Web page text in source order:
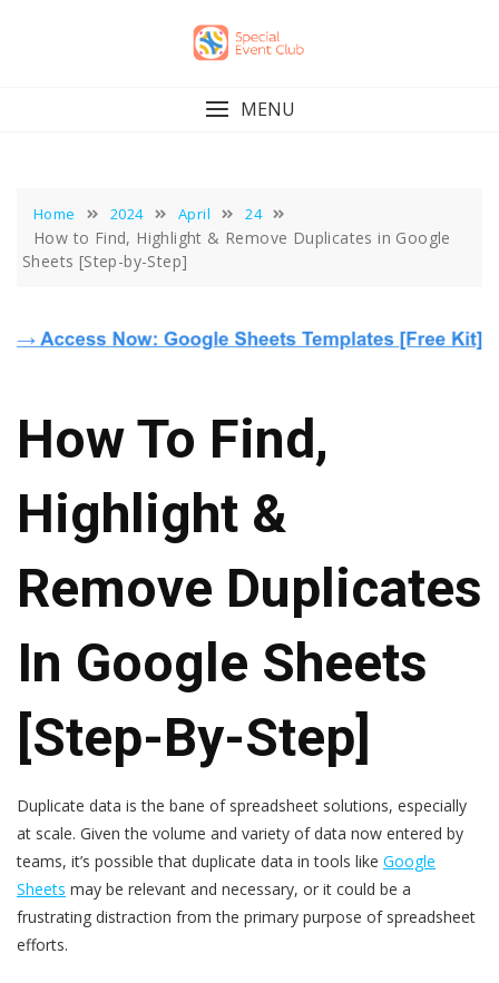
MENU
Home 2024 April 24
How to Find, Highlight & Remove Duplicates in Google
Sheets [Step-by-Step]
How To Find,
Highlight &
Remove Duplicates
In Google Sheets
[Step-By-Step]
Duplicate data is the bane of spreadsheet solutions, especially
at scale. Given the volume and variety of data now entered by
teams, it’s possible that duplicate data in tools like Google
Sheets may be relevant and necessary, or it could be a
frustrating distraction from the primary purpose of spreadsheet
efforts.